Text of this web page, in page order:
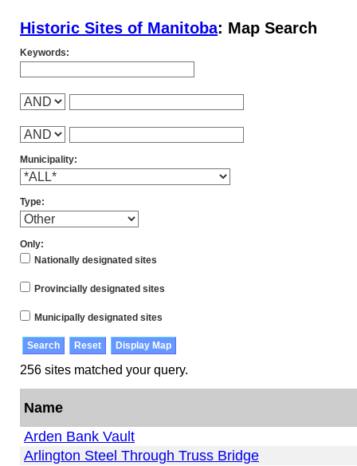
Historic Sites of Manitoba: Map Search
Keywords:
Municipality:
Type:
Only:
Nationally designated sites
Provincially designated sites
Municipally designated sites
256 sites matched your query.
Name
Arden Bank Vault
Arlington Steel Through Truss Bridge